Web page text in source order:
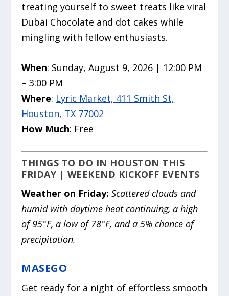
treating yourself to sweet treats like viral
Dubai Chocolate and dot cakes while
mingling with fellow enthusiasts.
When: Sunday, August 9, 2026 | 12:00 PM
– 3:00 PM
Where: Lyric Market, 411 Smith St,
Houston, TX 77002
How Much: Free
THINGS TO DO IN HOUSTON THIS
FRIDAY | WEEKEND KICKOFF EVENTS
Weather on Friday: Scattered clouds and
humid with daytime heat continuing, a high
of 95°F, a low of 78°F, and a 5% chance of
precipitation.
MASEGO
Get ready for a night of effortless smooth